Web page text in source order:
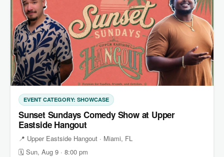
EVENT CATEGORY: SHOWCASE
Sunset Sundays Comedy Show at Upper
Eastside Hangout
📍 Upper Eastside Hangout · Miami, FL
🗓 Sun, Aug 9 · 8:00 pm